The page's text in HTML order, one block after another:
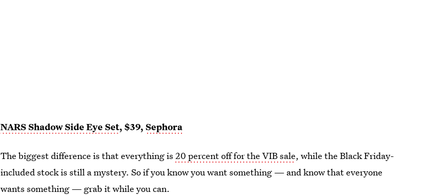
NARS Shadow Side Eye Set, $39,Sephora
The biggest difference is that everything is20 percent off for the VIB sale, while the Black Friday-
included stock is still a mystery. So if you know you want something — and know that everyone
wants something — grab it while you can.